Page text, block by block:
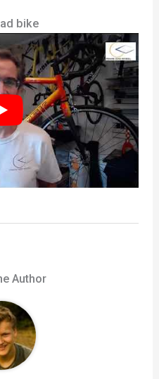
Author
and gear expert, he
jumps and writing
get more from